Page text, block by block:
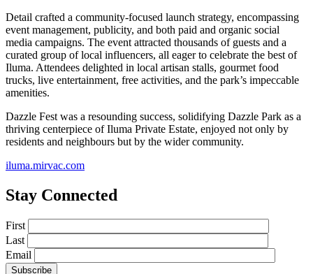
Detail crafted a community-focused launch strategy, encompassing
event management, publicity, and both paid and organic social
media campaigns. The event attracted thousands of guests and a
curated group of local influencers, all eager to celebrate the best of
Iluma. Attendees delighted in local artisan stalls, gourmet food
trucks, live entertainment, free activities, and the park’s impeccable
amenities.
Dazzle Fest was a resounding success, solidifying Dazzle Park as a
thriving centerpiece of Iluma Private Estate, enjoyed not only by
residents and neighbours but by the wider community.
iluma.mirvac.com
Stay Connected
First
Last
Email